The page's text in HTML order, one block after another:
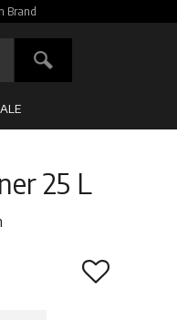
Brand
25 L
Add to favorites